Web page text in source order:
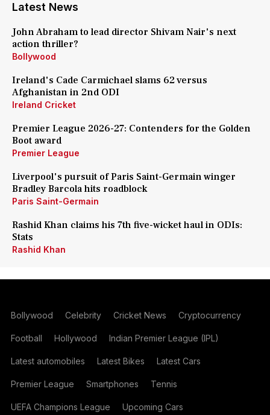
Latest News
John Abraham to lead director Shivam Nair's next
action thriller?
Bollywood
Ireland's Cade Carmichael slams 62 versus
Afghanistan in 2nd ODI
Ireland Cricket
Premier League 2026-27: Contenders for the Golden
Boot award
Premier League
Liverpool's pursuit of Paris Saint-Germain winger
Bradley Barcola hits roadblock
Paris Saint-Germain
Rashid Khan claims his 7th five-wicket haul in ODIs:
Stats
Rashid Khan
Bollywood Celebrity Cricket News Cryptocurrency
Football Hollywood Indian Premier League (IPL)
Latest automobiles Latest Bikes Latest Cars
Premier League Smartphones Tennis
UEFA Champions League Upcoming Cars